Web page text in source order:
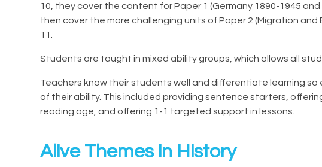
10, they cover the content for Paper 1 (Germany 1890-1945
then cover the more challenging units of Paper 2 (Migration and
11.
Students are taught in mixed ability groups, which allows all
Teachers know their students well and differentiate learning
of their ability. This included providing sentence starters,
reading age, and offering 1-1 targeted support in lessons.
Alive Themes in History